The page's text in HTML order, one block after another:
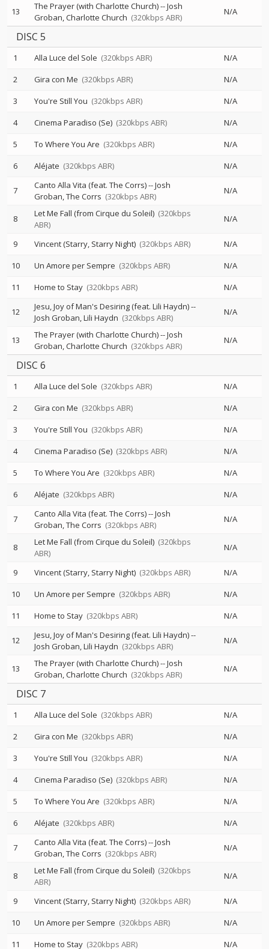
13 The Prayer (with Charlotte Church)--Josh
Groban Charlotte Church (320kbps ABR)
N/A
DISC 5
1 Alla Luce del Sole (320kbps ABR)
N/A
2
Gira con Me (320kbps ABR)
N/A
3
You're Still You (320kbps ABR)
N/A
4
Cinema Paradiso (Se) (320kbps ABR)
N/A
5
To Where You Are (320kbps ABR)
N/A
6
Aléjate (320kbps ABR) N/A
7 Canto Alla Vita (feat. The Corrs)--Josh
Groban The Corrs (320kbps ABR)
N/A
8 Let Me Fall (from Cirque du Soleil) (320kbps
ABR)
N/A
9 Vincent (Starry, Starry Night) (320kbps ABR)
N/A
10
Un Amore per Sempre (320kbps ABR)
N/A
11
Home to Stay (320kbps ABR) N/A
12 Jesu, Joy of Man's Desiring (feat. Lili Haydn)--
Josh Groban Lili Haydn (320kbps ABR)
N/A
13 The Prayer (with Charlotte Church)--Josh
Groban Charlotte Church (320kbps ABR)
N/A
DISC 6
1 Alla Luce del Sole (320kbps ABR)
N/A
2
Gira con Me (320kbps ABR)
N/A
3
You're Still You (320kbps ABR)
N/A
4
Cinema Paradiso (Se) (320kbps ABR)
N/A
5
To Where You Are (320kbps ABR)
N/A
6
Aléjate (320kbps ABR) N/A
7 Canto Alla Vita (feat. The Corrs)--Josh
Groban The Corrs (320kbps ABR)
N/A
8 Let Me Fall (from Cirque du Soleil) (320kbps
ABR)
N/A
9 Vincent (Starry, Starry Night) (320kbps ABR)
N/A
10
Un Amore per Sempre (320kbps ABR)
N/A
11
Home to Stay (320kbps ABR) N/A
12 Jesu, Joy of Man's Desiring (feat. Lili Haydn)--
Josh Groban Lili Haydn (320kbps ABR)
N/A
13 The Prayer (with Charlotte Church)--Josh
Groban Charlotte Church (320kbps ABR)
N/A
DISC 7
1 Alla Luce del Sole (320kbps ABR)
N/A
2
Gira con Me (320kbps ABR)
N/A
3
You're Still You (320kbps ABR)
N/A
4
Cinema Paradiso (Se) (320kbps ABR)
N/A
5
To Where You Are (320kbps ABR)
N/A
6
Aléjate (320kbps ABR) N/A
7 Canto Alla Vita (feat. The Corrs)--Josh
Groban The Corrs (320kbps ABR)
N/A
8 Let Me Fall (from Cirque du Soleil) (320kbps
ABR)
N/A
9 Vincent (Starry, Starry Night) (320kbps ABR)
N/A
10
Un Amore per Sempre (320kbps ABR)
N/A
11
Home to Stay (320kbps ABR) N/A